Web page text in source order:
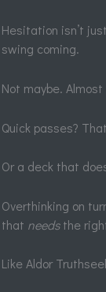
Hesitation isn’t
swing coming.
Not maybe.
Quick passes?
Or a deck that
Overthinking on
that needsthe
Like Aldor